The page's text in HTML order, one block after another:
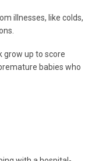
illnesses, like colds,
grow up to score
babies who